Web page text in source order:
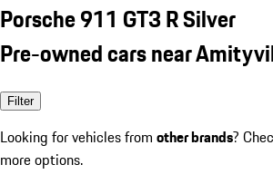
Porsche 911 GT3 R Silver
Pre-owned cars near
Filter
Looking for vehicles from other brands?
more options.